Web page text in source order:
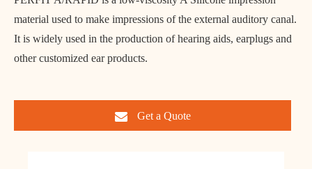
material used to make impressions of the external auditory canal.
It is widely used in the production of hearing aids, earplugs and
other customized ear products.
Get a Quote